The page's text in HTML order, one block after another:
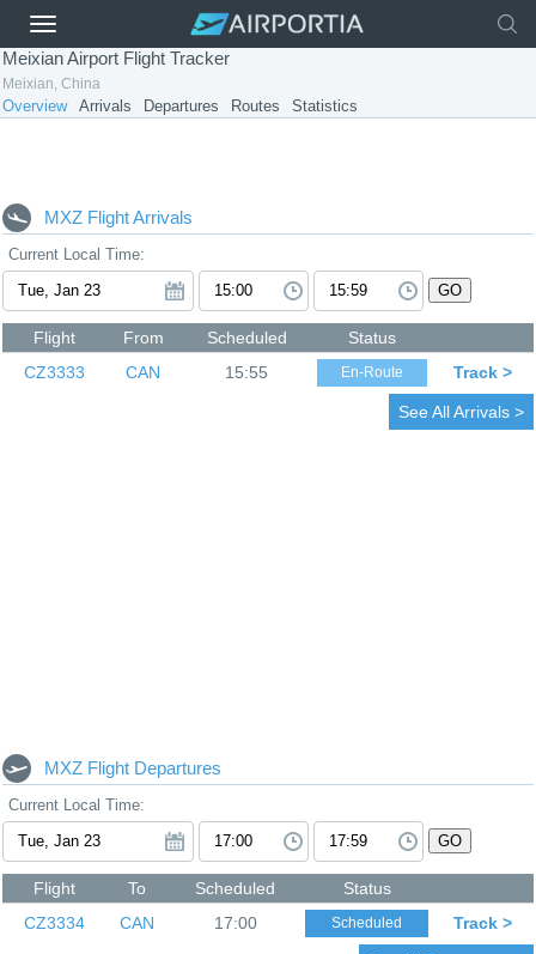
Meixian Airport Flight Tracker
Meixian, China
Overview Arrivals Departures Routes Statistics
MXZ Flight Arrivals
Current Local Time:
GO
Flight From Scheduled
Status
CZ3333
CAN 15:55 En-Route Track >
See All Arrivals >
MXZ Flight Departures
Current Local Time:
GO
Flight To Scheduled
Status
CZ3334
CAN 17:00 Scheduled Track >